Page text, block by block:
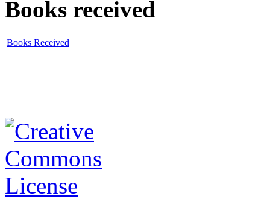
Books received
Books Received